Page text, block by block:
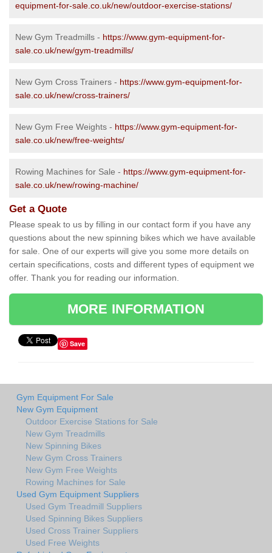
equipment-for-sale.co.uk/new/outdoor-exercise-stations/
New Gym Treadmills - https://www.gym-equipment-for-
sale.co.uk/new/gym-treadmills/
New Gym Cross Trainers - https://www.gym-equipment-for-
sale.co.uk/new/cross-trainers/
New Gym Free Weights - https://www.gym-equipment-for-
sale.co.uk/new/free-weights/
Rowing Machines for Sale - https://www.gym-equipment-for-
sale.co.uk/new/rowing-machine/
Get a Quote
Please speak to us by filling in our contact form if you have any
questions about the new spinning bikes which we have available
for sale. One of our experts will give you some more details on
certain specifications, costs and different types of equipment we
offer. Thank you for reading our information.
MORE INFORMATION
Save
Gym Equipment For Sale
New Gym Equipment
Outdoor Exercise Stations for Sale
New Gym Treadmills
New Spinning Bikes
New Gym Cross Trainers
New Gym Free Weights
Rowing Machines for Sale
Used Gym Equipment Suppliers
Used Gym Treadmill Suppliers
Used Spinning Bikes Suppliers
Used Cross Trainer Suppliers
Used Free Weights